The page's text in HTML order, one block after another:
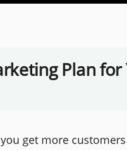
Plan for
get more